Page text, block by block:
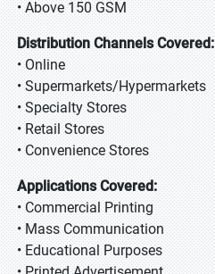
• Above 150 GSM
Distribution Channels Covered:
• Online
• Supermarkets/Hypermarkets
• Specialty Stores
• Retail Stores
• Convenience Stores
Applications Covered:
• Commercial Printing
• Mass Communication
• Educational Purposes